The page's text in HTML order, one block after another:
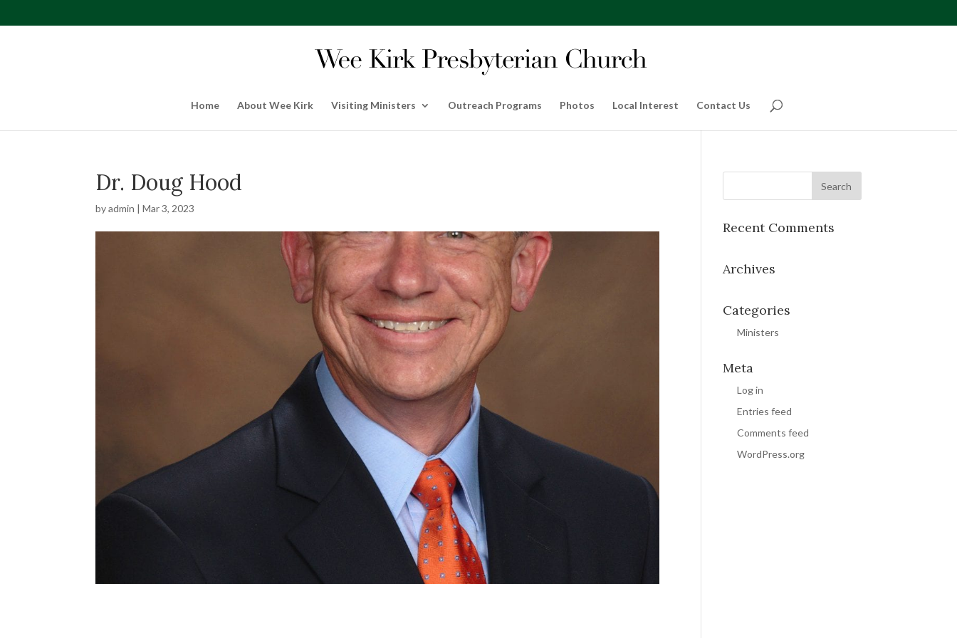
Home About Wee Kirk Visiting Ministers Outreach Programs Photos Local Interest Contact Us
Dr. Doug Hood
byadmin |Mar 3, 2023
Recent Comments
Archives
Categories
Ministers
Meta
Log in
Entries feed
Comments feed
WordPress.org